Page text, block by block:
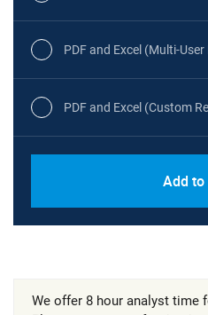
PDF and Excel (Multi-User
PDF and Excel (Custom
Add to
We offer 8 hour analyst time